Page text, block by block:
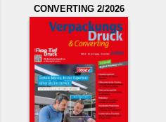
CONVERTING 2/2026